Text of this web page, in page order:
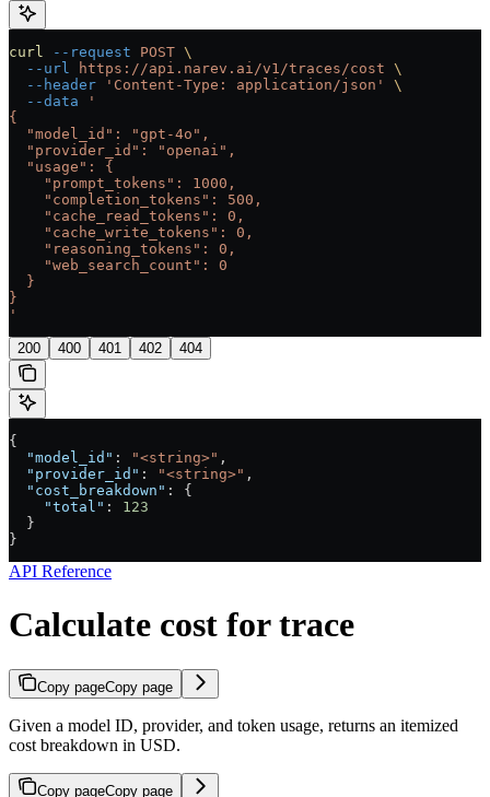
curl --request POST \
  --url
https://api.narev.ai/v1/traces/cost \
  --header
'Content-Type: application/json'
\
  --data
'
{
  "model_id": "gpt-4o",
  "provider_id": "openai",
  "usage": {
    "prompt_tokens": 1000,
    "completion_tokens": 500,
    "cache_read_tokens": 0,
    "cache_write_tokens": 0,
    "reasoning_tokens": 0,
    "web_search_count": 0
  }
}
'
200 400 401 402 404
{
  "model_id"
: "<string>" ,
  "provider_id"
: "<string>" ,
  "cost_breakdown"
: {
    "total"
: 123
  }
}
API Reference
Calculate cost for trace
Copy pageCopy page
Given a model ID, provider, and token usage, returns an itemized
cost breakdown in USD.
Copy pageCopy page